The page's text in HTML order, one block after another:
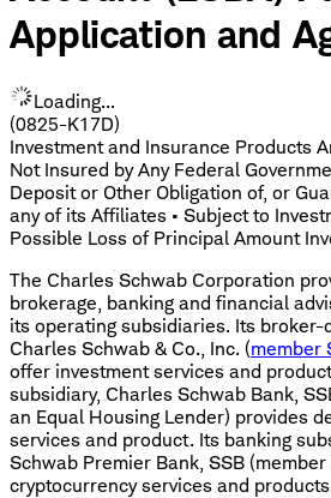
Application and
Loading...
(0825-K17D)
Investment and Insurance Products
Not Insured by Any Federal
Deposit or Other Obligation of, or
any of its Affiliates • Subject to
Possible Loss of Principal Amount
The Charles Schwab Corporation
brokerage, banking and financial
its operating subsidiaries. Its broker-
Charles Schwab & Co., Inc. (member
offer investment services and
subsidiary, Charles Schwab Bank,
an Equal Housing Lender) provides
services and product. Its banking
Schwab Premier Bank, SSB
cryptocurrency services and